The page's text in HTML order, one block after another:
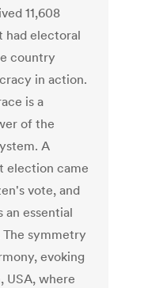
11,608
had electoral
country
in action.
is a
of the
A
election came
vote, and
essential
symmetry
evoking
USA, where